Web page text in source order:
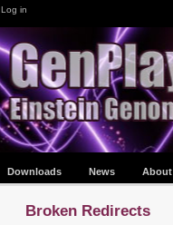
Log in
Downloads News About
Broken Redirects